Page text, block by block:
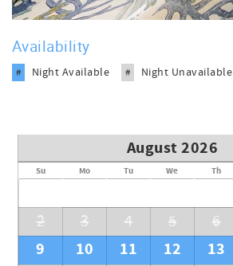
Availability
# Night Available # Night Unavailable
August 2026
Su Mo Tu We Th
2
3 4 5 6
9 10 11 12 13